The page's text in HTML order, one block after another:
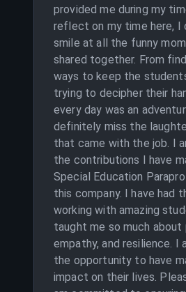
provided me during my
reflect on my time here, I
smile at all the funny
shared together. From
ways to keep the
trying to decipher their
every day was an
definitely miss the
that came with the job. I
the contributions I have
Special Education
this company. I have had
working with amazing
taught me so much about
empathy, and resilience. I
the opportunity to have
impact on their lives.